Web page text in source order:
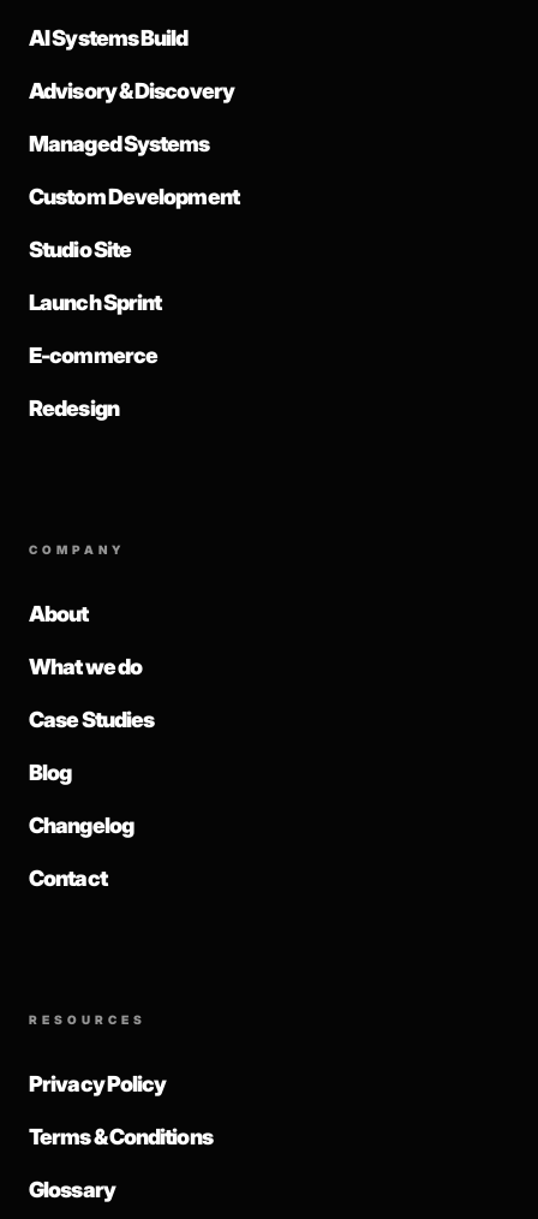
AI Systems Build
Advisory & Discovery
Managed Systems
Custom Development
Studio Site
Launch Sprint
E-commerce
Redesign
COMPANY
About
What we do
Case Studies
Blog
Changelog
Contact
RESOURCES
Privacy Policy
Terms & Conditions
Glossary